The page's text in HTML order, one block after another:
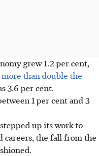
grew 1.2 per cent,
more than double the
3.6 per cent.
1 per cent and 3
up its work to
careers, the fall from the